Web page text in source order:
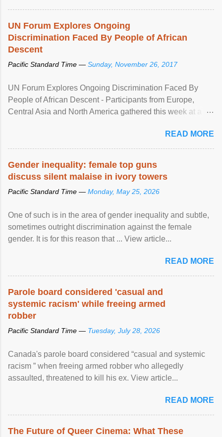
UN Forum Explores Ongoing
Discrimination Faced By People of African
Descent
Pacific Standard Time — Sunday, November 26, 2017
UN Forum Explores Ongoing Discrimination Faced By
People of African Descent - Participants from Europe,
Central Asia and North America gathered this week at a
racial discrimination and to ensure effective promotion and
protection of the human rights of people of African descent.
READ MORE
Gender inequality: female top guns
discuss silent malaise in ivory towers
Pacific Standard Time — Monday, May 25, 2026
One of such is in the area of gender inequality and subtle,
sometimes outright discrimination against the female
gender. It is for this reason that ... View article...
READ MORE
Parole board considered 'casual and
systemic racism' while freeing armed
robber
Pacific Standard Time — Tuesday, July 28, 2026
Canada's parole board considered “casual and systemic
racism ” when freeing armed robber who allegedly
assaulted, threatened to kill his ex. View article...
READ MORE
The Future of Queer Cinema: What These